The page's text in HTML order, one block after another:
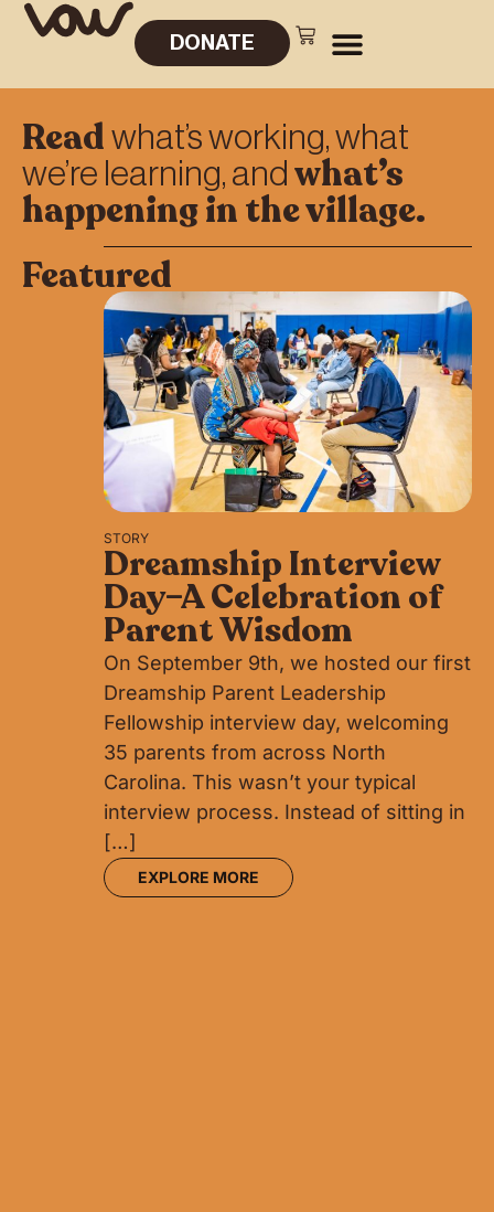
DONATE
Readwhat’s working, what
we’re learning, andwhat’s
happening in the village.
Featured
STORY
Dreamship Interview
Day–A Celebration of
Parent Wisdom
On September 9th, we hosted our first
Dreamship Parent Leadership
Fellowship interview day, welcoming
35 parents from across North
Carolina. This wasn’t your typical
interview process. Instead of sitting in
[…]
EXPLORE MORE